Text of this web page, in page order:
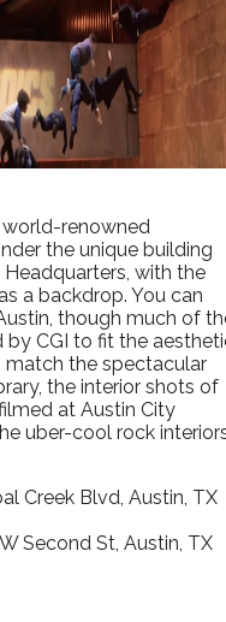
world-renowned
the unique building
with the
a backdrop. You can
though much of
by CGI to fit the
match the spectacular
the interior shots of
at Austin City
uber-cool rock
Creek Blvd, Austin, TX
Second St, Austin, TX